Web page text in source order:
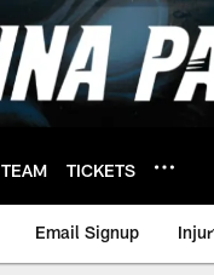
TEAM TICKETS
Email Signup